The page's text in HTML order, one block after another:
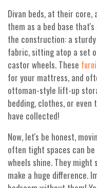
Divan beds, at their
them as a bed base
the construction: a
fabric, sitting atop a set
castor wheels. These
for your mattress, and
ottoman-style lift-up
bedding, clothes, or
have collected!
Now, let's be honest,
often tight spaces can
wheels shine. They
make a huge difference.